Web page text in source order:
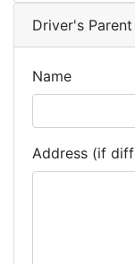
Driver's
Name
Address (if